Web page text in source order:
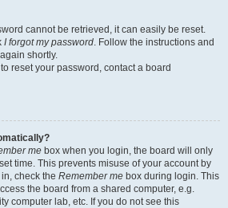
cannot be retrieved, it can easily be reset.
I forgot my password. Follow the instructions and
shortly.
reset your password, contact a board
me box when you login, the board will only
time. This prevents misuse of your account by
check the Remember me box during login. This
the board from a shared computer, e.g.
computer lab, etc. If you do not see this